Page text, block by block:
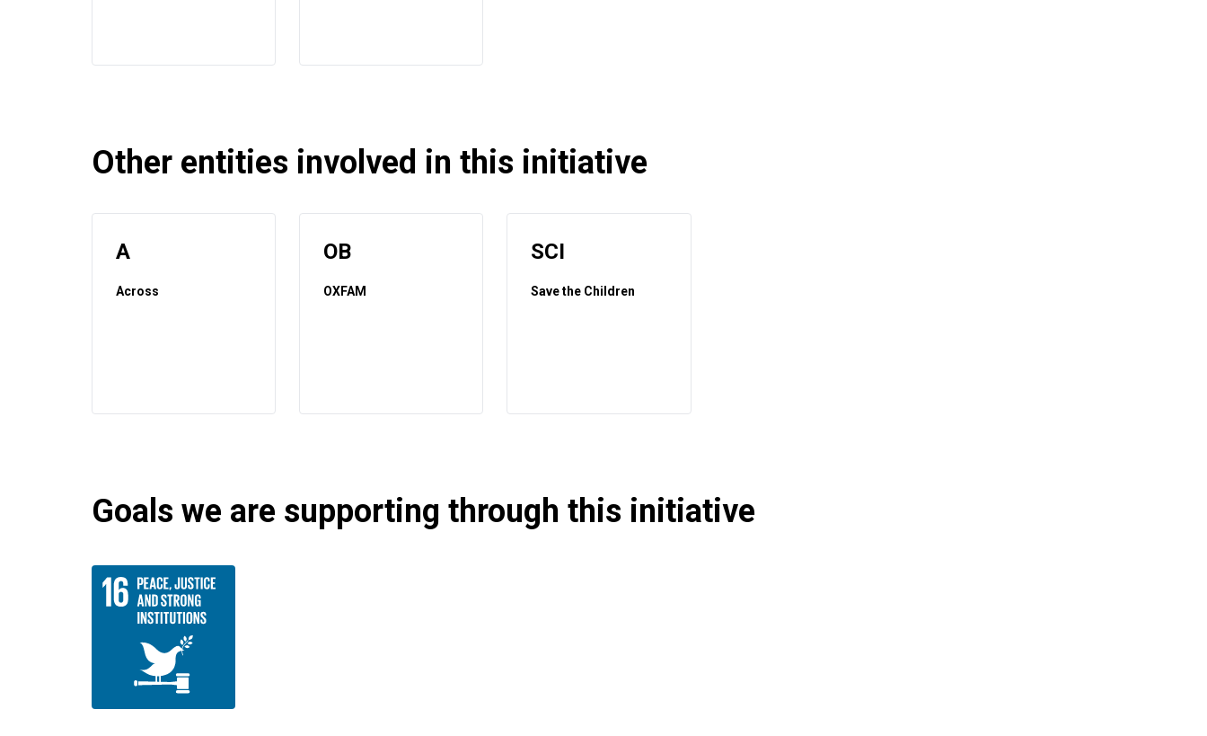
Other entities involved in this initiative
A
Across
OB
OXFAM
SCI
Save the Children
Goals we are supporting through this initiative